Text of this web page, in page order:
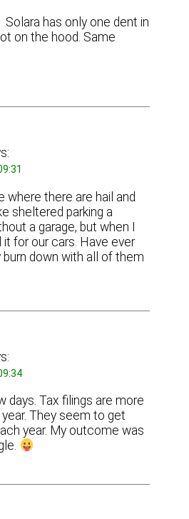
Solara has only one dent in
on the hood. Same
where there are hail and
sheltered parking a
a garage, but when I
for our cars. Have ever
down with all of them
days. Tax filings are more
They seem to get
year. My outcome was